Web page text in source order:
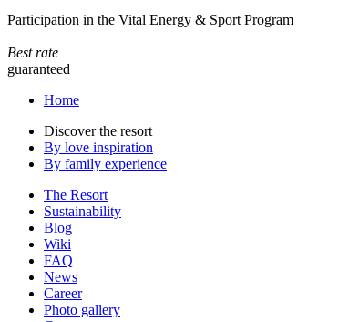
Participation in the Vital Energy & Sport Program
Best rate
guaranteed
Home
Discover the resort
By love inspiration
By family experience
The Resort
Sustainability
Blog
Wiki
FAQ
News
Career
Photo gallery